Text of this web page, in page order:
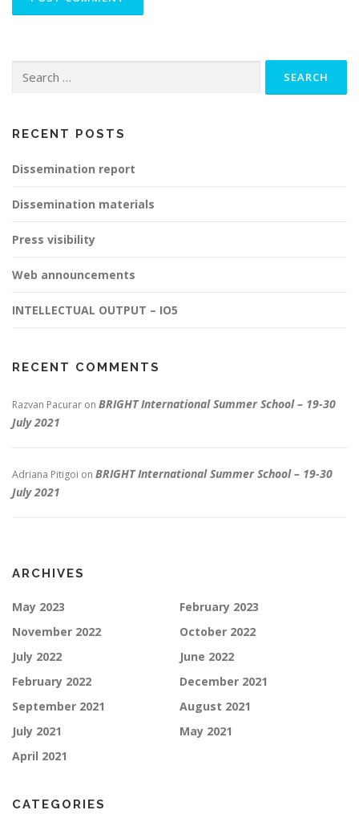
for:
RECENT POSTS
Dissemination report
Dissemination materials
Press visibility
Web announcements
INTELLECTUAL OUTPUT – IO5
RECENT COMMENTS
Razvan Pacurar on BRIGHT International Summer School – 19-30
July 2021
Adriana Pitigoi on BRIGHT International Summer School – 19-30
July 2021
ARCHIVES
May 2023
February 2023
November 2022
October 2022
July 2022
June 2022
February 2022
December 2021
September 2021
August 2021
July 2021
May 2021
April 2021
CATEGORIES